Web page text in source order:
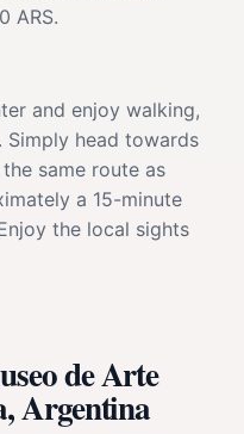
ARS.
and enjoy walking,
Simply head towards
same route as
a 15-minute
the local sights
de Arte
Argentina